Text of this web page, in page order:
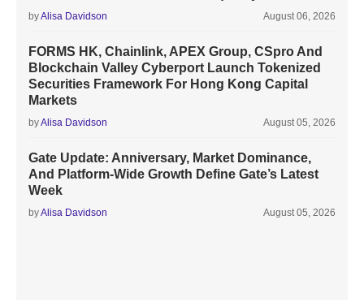
byAlisa Davidson August 06, 2026
FORMS HK, Chainlink, APEX Group, CSpro And
Blockchain Valley Cyberport Launch Tokenized
Securities Framework For Hong Kong Capital
Markets
byAlisa Davidson August 05, 2026
Gate Update: Anniversary, Market Dominance,
And Platform-Wide Growth Define Gate’s Latest
Week
byAlisa Davidson August 05, 2026